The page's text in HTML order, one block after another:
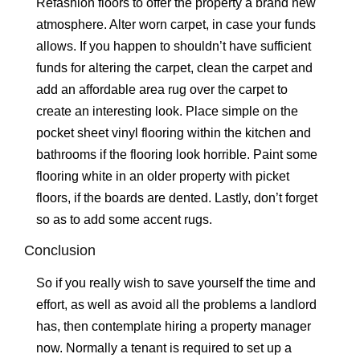
Refashion floors to offer the property a brand new
atmosphere. Alter worn carpet, in case your funds
allows. If you happen to shouldn’t have sufficient
funds for altering the carpet, clean the carpet and
add an affordable area rug over the carpet to
create an interesting look. Place simple on the
pocket sheet vinyl flooring within the kitchen and
bathrooms if the flooring look horrible. Paint some
flooring white in an older property with picket
floors, if the boards are dented. Lastly, don’t forget
so as to add some accent rugs.
Conclusion
So if you really wish to save yourself the time and
effort, as well as avoid all the problems a landlord
has, then contemplate hiring a property manager
now. Normally a tenant is required to set up a